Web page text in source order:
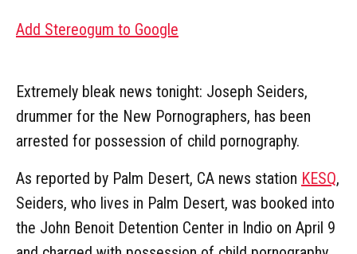
Add Stereogum to Google
Extremely bleak news tonight: Joseph Seiders,
drummer for the New Pornographers, has been
arrested for possession of child pornography.
As reported by Palm Desert, CA news station KESQ,
Seiders, who lives in Palm Desert, was booked into
the John Benoit Detention Center in Indio on April 9